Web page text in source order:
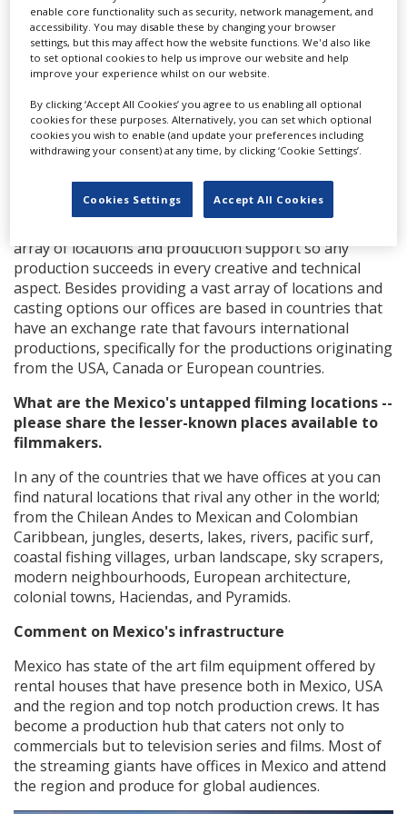
(AMSTEL, Campaign: Grandes lujos, Client: Grupo
Heineken, Agency: Hello, Director: Igor Borghi)
What is Mexico's appeal, and can the country
double for other locations?
Mexico, Colombia, Chile, Peru, Uruguay, Argentina and
Spain. In any of these countries you can find the
array of locations and production support so any
production succeeds in every creative and technical
aspect. Besides providing a vast array of locations and
casting options our offices are based in countries that
have an exchange rate that favours international
productions, specifically for the productions originating
from the USA, Canada or European countries.
What are the Mexico's untapped filming locations --
please share the lesser-known places available to
filmmakers.
In any of the countries that we have offices at you can
find natural locations that rival any other in the world;
from the Chilean Andes to Mexican and Colombian
Caribbean, jungles, deserts, lakes, rivers, pacific surf,
coastal fishing villages, urban landscape, sky scrapers,
modern neighbourhoods, European architecture,
colonial towns, Haciendas, and Pyramids.
Comment on Mexico's infrastructure
Mexico has state of the art film equipment offered by
rental houses that have presence both in Mexico, USA
and the region and top notch production crews. It has
become a production hub that caters not only to
commercials but to television series and films. Most of
the streaming giants have offices in Mexico and attend
the region and produce for global audiences.
enable core functionality such as security, network management, and
accessibility. You may disable these by changing your browser
settings, but this may affect how the website functions. We'd also like
to set optional cookies to help us improve our website and help
improve your experience whilst on our website.
By clicking ‘Accept All Cookies’ you agree to us enabling all optional
cookies for these purposes. Alternatively, you can set which optional
cookies you wish to enable (and update your preferences including
withdrawing your consent) at any time, by clicking ‘Cookie Settings’.
Cookies Settings Accept All Cookies